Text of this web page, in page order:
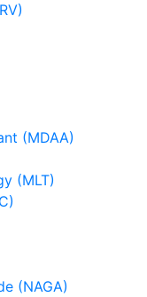
(MDAA)
(MLT)
(NAGA)